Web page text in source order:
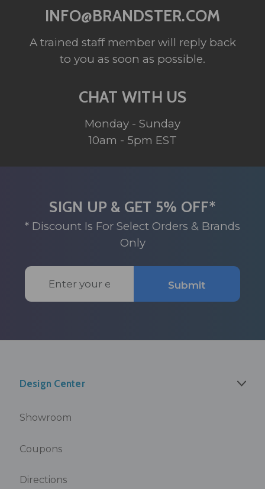
INFO@BRANDSTER.COM
A trained staff member will reply back
to you as soon as possible.
CHAT WITH US
Monday - Sunday
10am - 5pm EST
SIGN UP & GET 5% OFF*
* Discount Is For Select Orders & Brands
Only
Email
Address
Submit
Design Center
Showroom
Coupons
Directions